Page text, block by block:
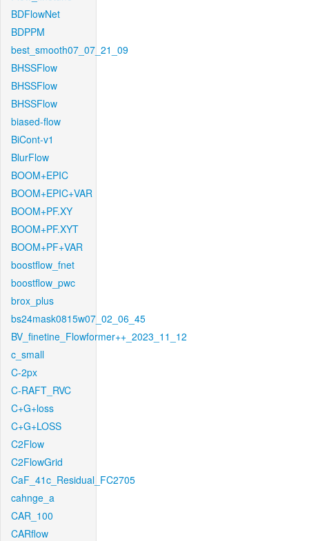
BDFlowNet
BDPPM
best_smooth07_07_21_09
BHSSFlow
BHSSFlow
BHSSFlow
biased-flow
BiCont-v1
BlurFlow
BOOM+EPIC
BOOM+EPIC+VAR
BOOM+PF.XY
BOOM+PF.XYT
BOOM+PF+VAR
boostflow_fnet
boostflow_pwc
brox_plus
bs24mask0815w07_02_06_45
BV_finetine_Flowformer++_2023_11_12
c_small
C-2px
C-RAFT_RVC
C+G+loss
C+G+LOSS
C2Flow
C2FlowGrid
CaF_41c_Residual_FC2705
cahnge_a
CAR_100
CARflow